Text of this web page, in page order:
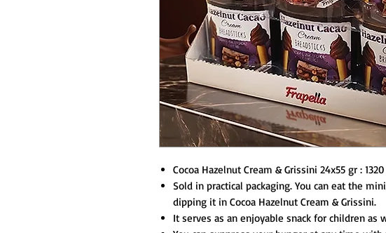
Cocoa Hazelnut Cream & Grissini 24x55 gr : 1320
Sold in practical packaging. You can eat the
dipping it in Cocoa Hazelnut Cream & Grissini.
It serves as an enjoyable snack for children as